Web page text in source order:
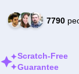
7790
Scratch-Free
Guarantee